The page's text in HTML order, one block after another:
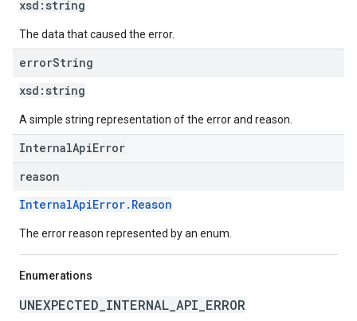
xsd: string
The data that caused the error.
errorString
xsd: string
A simple string representation of the error and reason.
InternalApiError
reason
InternalApiError.Reason
The error reason represented by an enum.
Enumerations
UNEXPECTED_INTERNAL_API_ERROR